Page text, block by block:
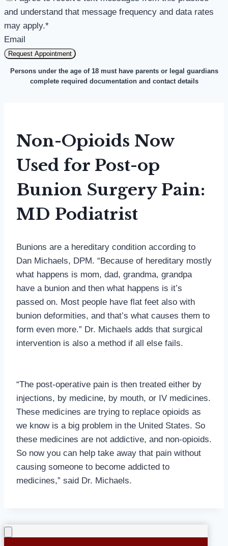
and understand that message frequency and data rates
may apply.*
Email
Request Appointment
Persons under the age of 18 must have parents or legal guardians
complete required documentation and contact details
Non-Opioids Now
Used for Post-op
Bunion Surgery Pain:
MD Podiatrist
Bunions are a hereditary condition according to
Dan Michaels, DPM. “Because of hereditary mostly
what happens is mom, dad, grandma, grandpa
have a bunion and then what happens is it’s
passed on. Most people have flat feet also with
bunion deformities, and that’s what causes them to
form even more.” Dr. Michaels adds that surgical
intervention is also a method if all else fails.
“The post-operative pain is then treated either by
injections, by medicine, by mouth, or IV medicines.
These medicines are trying to replace opioids as
we know is a big problem in the United States. So
these medicines are not addictive, and non-opioids.
So now you can help take away that pain without
causing someone to become addicted to
medicines,” said Dr. Michaels.